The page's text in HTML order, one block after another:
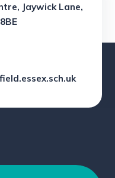
Jaywick Lane,